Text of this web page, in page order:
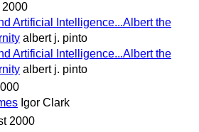
2000
Artificial Intelligence...Albert the
albert j. pinto
Artificial Intelligence...Albert the
albert j. pinto
Igor Clark
2000